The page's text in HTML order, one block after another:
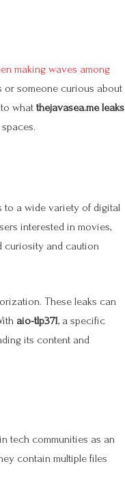
making waves among
or someone curious about
what thejavasea.me leaks
to a wide variety of digital
interested in movies,
curiosity and caution
These leaks can
aio-tlp371, a specific
its content and
tech communities as an
contain multiple files